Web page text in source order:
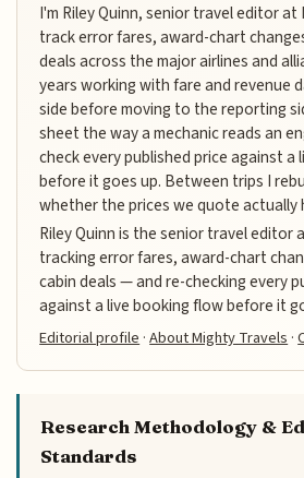
I'm Riley Quinn, senior travel editor at
track error fares, award-chart
deals across the major airlines and
years working with fare and revenue
side before moving to the reporting
sheet the way a mechanic reads an
check every published price against
before it goes up. Between trips I
whether the prices we quote actually
Riley Quinn is the senior travel editor
tracking error fares, award-chart
cabin deals — and re-checking every
against a live booking flow before it
Editorial profile ·About Mighty Travels ·
Research Methodology &
Standards